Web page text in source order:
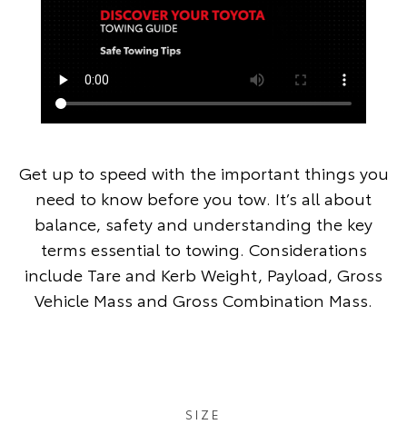
Get up to speed with the important things you
need to know before you tow. It’s all about
balance, safety and understanding the key
terms essential to towing. Considerations
include Tare and Kerb Weight, Payload, Gross
Vehicle Mass and Gross Combination Mass.
SIZE